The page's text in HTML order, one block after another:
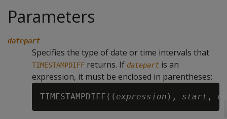
Parameters
datepart
Specifies the type of date or time intervals that
TIMESTAMPDIFF returns. If datepart is an
expression, it must be enclosed in parentheses:
TIMESTAMPDIFF(( expression ), start ,